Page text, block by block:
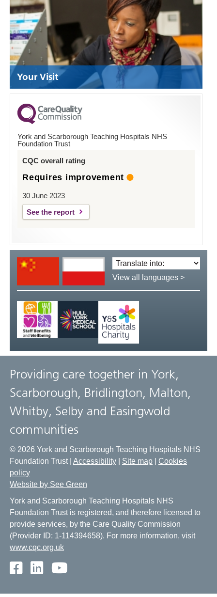
Your Visit
York and Scarborough Teaching Hospitals NHS
Foundation Trust
CQC overall rating
Requires improvement
30 June 2023
See the report
Translate
language:
View all languages >
Providing care together in York,
Scarborough, Bridlington, Malton,
Whitby, Selby and Easingwold
communities
© 2026 York and Scarborough Teaching Hospitals NHS
Foundation Trust | Accessibility Site map
Cookies
policy
Website by See Green
York and Scarborough Teaching Hospitals NHS
Foundation Trust is registered, and therefore licensed to
provide services, by the Care Quality Commission
(Provider ID: 1-114394658). For more information, visit
www.cqc.org.uk
Facebook
LinkedIn
Youtube